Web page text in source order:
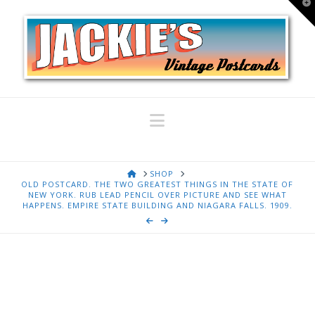
Navigation
HOMESHOP
OLD POSTCARD. THE TWO GREATEST THINGS IN THE STATE OF
NEW YORK. RUB LEAD PENCIL OVER PICTURE AND SEE WHAT
HAPPENS. EMPIRE STATE BUILDING AND NIAGARA FALLS. 1909.